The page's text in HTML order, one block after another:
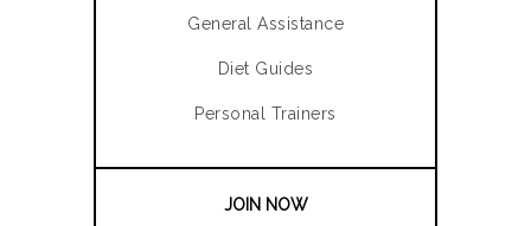
General Assistance
Diet Guides
Personal Trainers
JOIN NOW